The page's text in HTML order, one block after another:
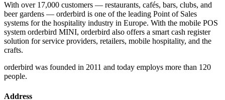
With over 17,000 customers — restaurants, cafés, bars, clubs, and
beer gardens — orderbird is one of the leading Point of Sales
systems for the hospitality industry in Europe. With the mobile POS
system orderbird MINI, orderbird also offers a smart cash register
solution for service providers, retailers, mobile hospitality, and the
crafts.
orderbird was founded in 2011 and today employs more than 120
people.
Address